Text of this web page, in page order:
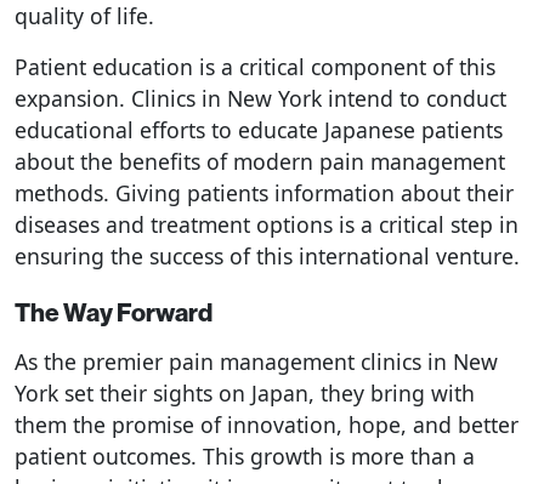
quality of life.
Patient education is a critical component of this
expansion. Clinics in New York intend to conduct
educational efforts to educate Japanese patients
about the benefits of modern pain management
methods. Giving patients information about their
diseases and treatment options is a critical step in
ensuring the success of this international venture.
The Way Forward
As the premier pain management clinics in New
York set their sights on Japan, they bring with
them the promise of innovation, hope, and better
patient outcomes. This growth is more than a